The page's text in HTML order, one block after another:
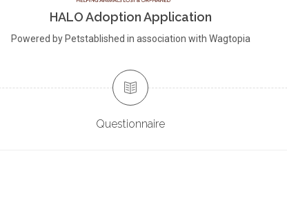
HALO Adoption Application
Powered by Petstablished in association with Wagtopia
Questionnaire